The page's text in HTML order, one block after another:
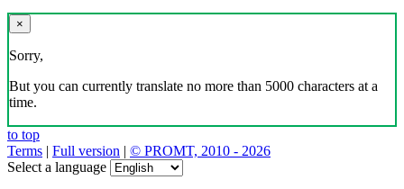
×
Sorry,
But you can currently translate no more than 5000 characters at a
time.
to top
Terms | Full version | © PROMT, 2010 - 2026
Select a language